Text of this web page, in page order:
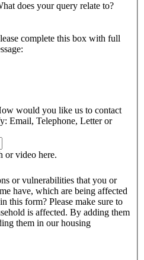
does your query relate to?
complete this box with full
would you like us to contact
Email, Telephone, Letter or
or video here.
or vulnerabilities that you or
have, which are being affected
this form? Please make sure to
is affected. By adding them
them in our housing